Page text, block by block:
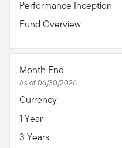
Performance Inception
Fund Overview
Month End
As of 06/30/2026
Currency
1 Year
3 Years